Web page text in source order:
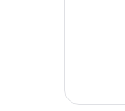
Bathrooms